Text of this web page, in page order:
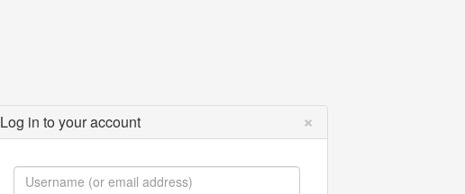
Log in to your account ×